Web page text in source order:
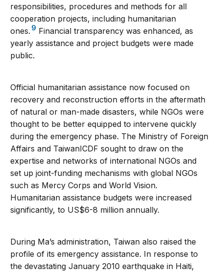
responsibilities, procedures and methods for all
cooperation projects, including humanitarian
ones. 9 Financial transparency was enhanced, as
yearly assistance and project budgets were made
public.
Official humanitarian assistance now focused on
recovery and reconstruction efforts in the aftermath
of natural or man-made disasters, while NGOs were
thought to be better equipped to intervene quickly
during the emergency phase. The Ministry of Foreign
Affairs and TaiwanICDF sought to draw on the
expertise and networks of international NGOs and
set up joint-funding mechanisms with global NGOs
such as Mercy Corps and World Vision.
Humanitarian assistance budgets were increased
significantly, to US$6-8 million annually.
During Ma’s administration, Taiwan also raised the
profile of its emergency assistance. In response to
the devastating January 2010 earthquake in Haiti,